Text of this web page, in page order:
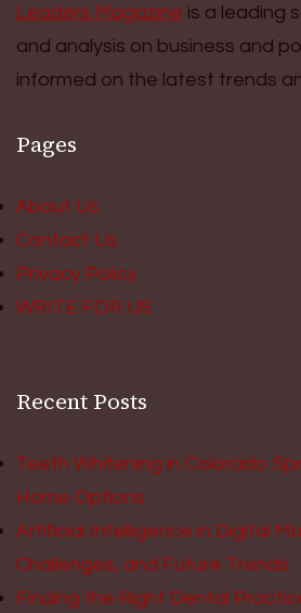
Leaders Magazine is a leading
and analysis on business and
informed on the latest trends
Pages
About Us
Contact Us
Privacy Policy
WRITE FOR US
Recent Posts
Teeth Whitening in Colorado
Home Options
Artificial Intelligence in Digital
Challenges, and Future Trends
Finding the Right Dental